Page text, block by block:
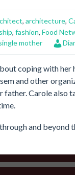
, architecture,
, fashion, Food
mother
coping with her
and other
Carole also
and beyond